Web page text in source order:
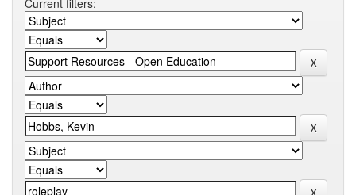
Current filters: